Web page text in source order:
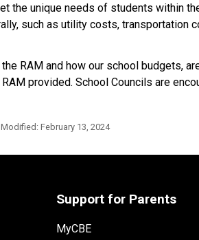
the unique needs of students within
such as utility costs, transportation
RAM and how our school budgets,
provided. School Councils are
February 13, 2024
Support for Parents
MyCBE